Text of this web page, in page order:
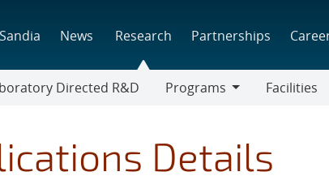
News Research Partnerships
Directed R&D
Programs
Facilities
Details